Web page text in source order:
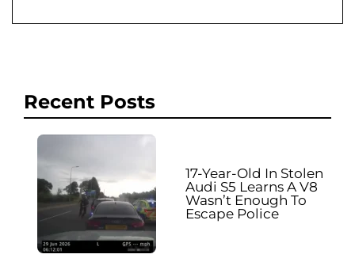
Recent Posts
17-Year-Old In Stolen
Audi S5 Learns A V8
Wasn’t Enough To
Escape Police